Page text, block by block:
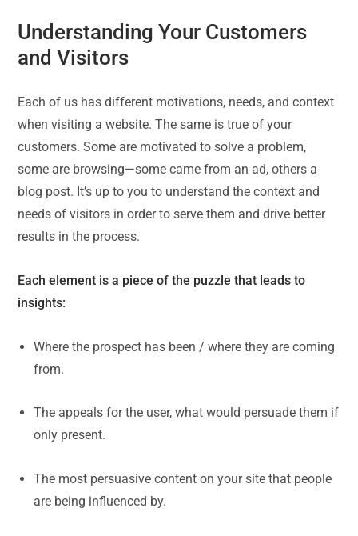
Understanding Your Customers
and Visitors
Each of us has different motivations, needs, and context
when visiting a website. The same is true of your
customers. Some are motivated to solve a problem,
some are browsing—some came from an ad, others a
blog post. It’s up to you to understand the context and
needs of visitors in order to serve them and drive better
results in the process.
Each element is a piece of the puzzle that leads to
insights:
Where the prospect has been / where they are coming
from.
The appeals for the user, what would persuade them if
only present.
The most persuasive content on your site that people
are being influenced by.